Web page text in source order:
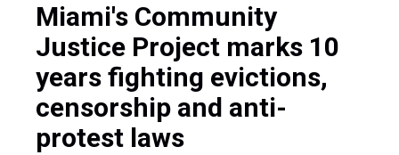
Miami's Community
Justice Project marks 10
years fighting evictions,
censorship and anti-
protest laws